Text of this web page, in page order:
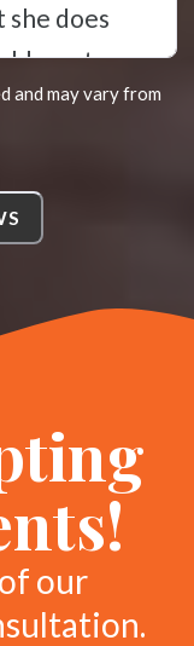
does
most
her to
also
about
You
*
and may vary from
our